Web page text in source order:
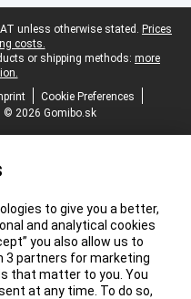
unless otherwise stated. Prices
costs.
or shipping methods: more
Cookie Preferences
© 2026 Gomibo.sk
to give you a better,
and analytical cookies
you also allow us to
3 partners for marketing
that matter to you. You
at any time. To do so,